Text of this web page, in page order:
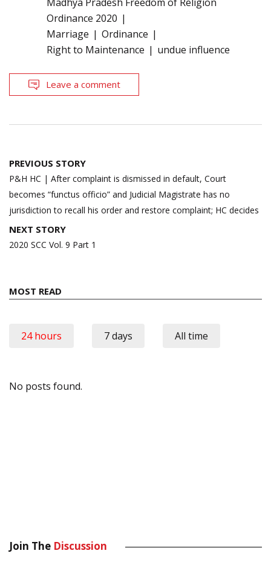
Ordinance 2020
Marriage
Ordinance
Right to Maintenance
undue influence
Leave a comment
Post
navigation
PREVIOUS STORY
P&H HC | After complaint is dismissed in default, Court
becomes “functus officio” and Judicial Magistrate has no
jurisdiction to recall his order and restore complaint; HC decides
NEXT STORY
2020 SCC Vol. 9 Part 1
MOST READ
24 hours 7 days All time
No posts found.
Join The Discussion